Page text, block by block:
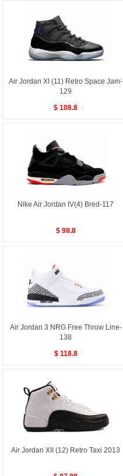
Air Jordan XI (11) Retro Space Jam-
129
$ 108.8
Nike Air Jordan IV(4) Bred-117
$ 98.8
Air Jordan 3 NRG Free Throw Line-
138
$ 118.8
Air Jordan XII (12) Retro Taxi 2013